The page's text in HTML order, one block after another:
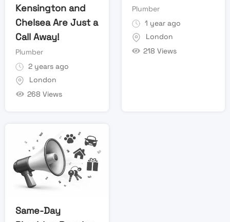
Kensington and
Chelsea Are Just a
Call Away!
Plumber
2 years ago
London
268 Views
Plumber
1 year ago
London
218 Views
Same-Day